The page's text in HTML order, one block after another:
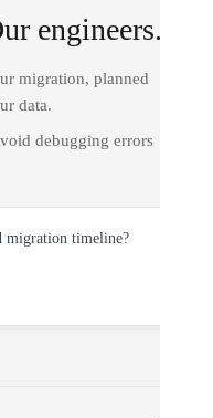
engineers.
migration, planned
data.
debugging errors
migration timeline?